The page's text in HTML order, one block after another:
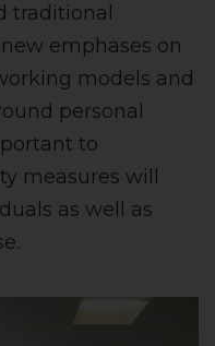
traditional
emphases on
models and
personal
to
measures will
as well as